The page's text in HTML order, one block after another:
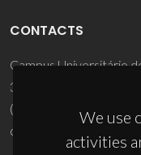
We use
activities
CONTACTS
Campus Universitário
3810-193 Aveiro -
(+351) 234 370 200
ciceco@ua.pt